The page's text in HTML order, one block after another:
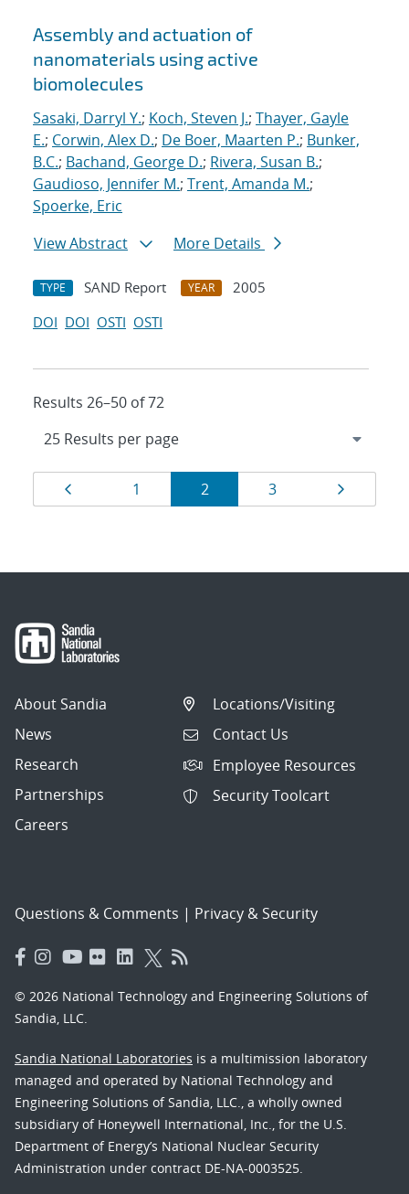
Assembly and actuation of
nanomaterials using active
biomolecules
Sasaki, Darryl Y.; Koch, Steven J.; Thayer, Gayle
E.; Corwin, Alex D.; De Boer, Maarten P.; Bunker,
B.C.; Bachand, George D.; Rivera, Susan B.;
Gaudioso, Jennifer M.; Trent, Amanda M.;
Spoerke, Eric
View Abstract
More Details
TYPE SAND Report YEAR
2005
DOI DOI OSTI OSTI
Results 26–50 of 72
Results
navigation
Page
1 Page
2 Page
3
About Sandia
News
Research
Partnerships
Careers
Locations/Visiting
Contact Us
Employee Resources
Security Toolcart
Questions & Comments | Privacy & Security
© 2026 National Technology and Engineering Solutions of
Sandia, LLC.
Sandia National Laboratories is a multimission laboratory
managed and operated by National Technology and
Engineering Solutions of Sandia, LLC., a wholly owned
subsidiary of Honeywell International, Inc., for the U.S.
Department of Energy’s National Nuclear Security
Administration under contract DE-NA-0003525.